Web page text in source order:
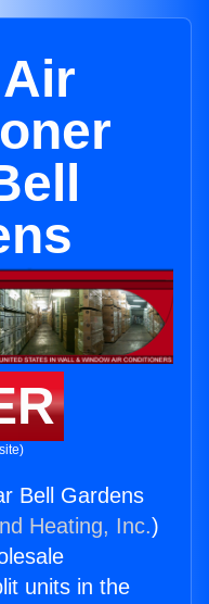
Bell Gardens
Heating, Inc.)
units in the